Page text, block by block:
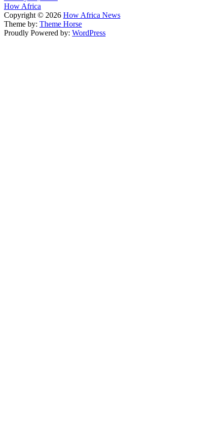
How Africa
Copyright © 2026 How Africa News
Theme by: Theme Horse
Proudly Powered by: WordPress